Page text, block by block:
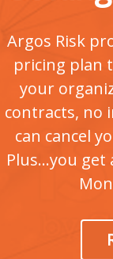
Argos Risk
pricing plan
your
contracts, no
can cancel
Plus...you get